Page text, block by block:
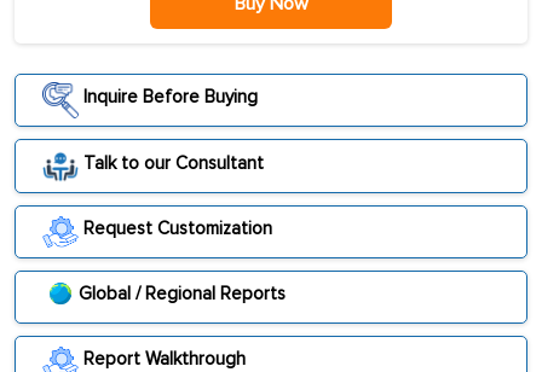
Inquire Before Buying
Talk to our Consultant
Request Customization
Global / Regional Reports
Report Walkthrough